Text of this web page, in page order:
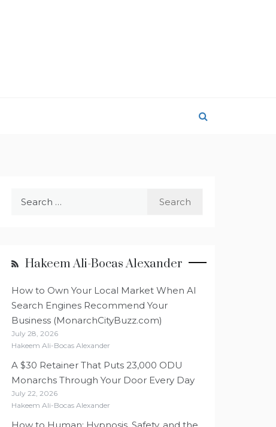
Hakeem Ali-Bocas Alexander
How to Own Your Local Market When AI
Search Engines Recommend Your
Business (MonarchCityBuzz.com)
July 28, 2026
Hakeem Ali-Bocas Alexander
A $30 Retainer That Puts 23,000 ODU
Monarchs Through Your Door Every Day
July 22, 2026
Hakeem Ali-Bocas Alexander